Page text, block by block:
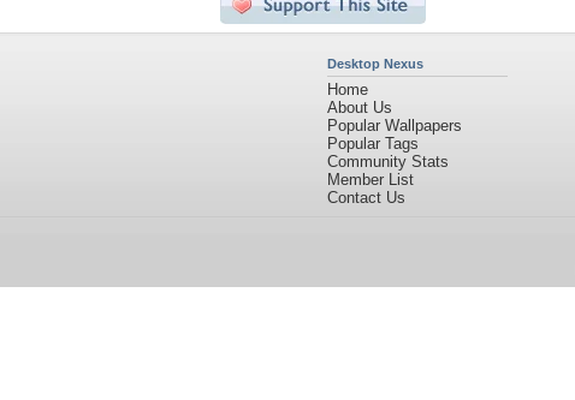
Desktop Nexus
Home
About Us
Popular Wallpapers
Popular Tags
Community Stats
Member List
Contact Us